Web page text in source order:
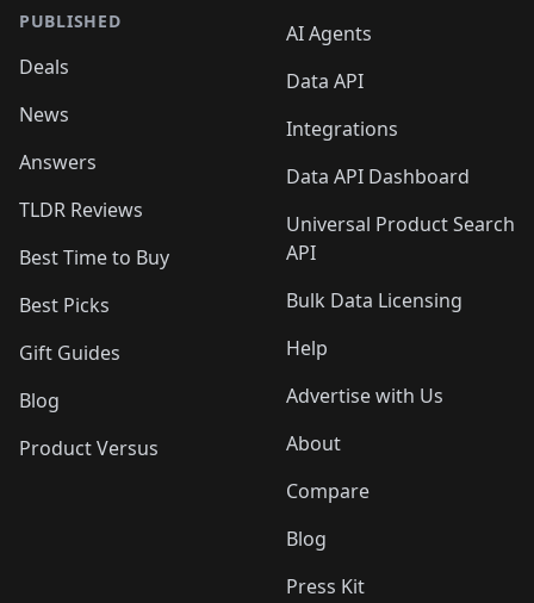
PUBLISHED
Deals
News
Answers
TLDR Reviews
Best Time to Buy
Best Picks
Gift Guides
Blog
Product Versus
AI Agents
Data API
Integrations
Data API Dashboard
Universal Product Search
API
Bulk Data Licensing
Help
Advertise with Us
About
Compare
Blog
Press Kit